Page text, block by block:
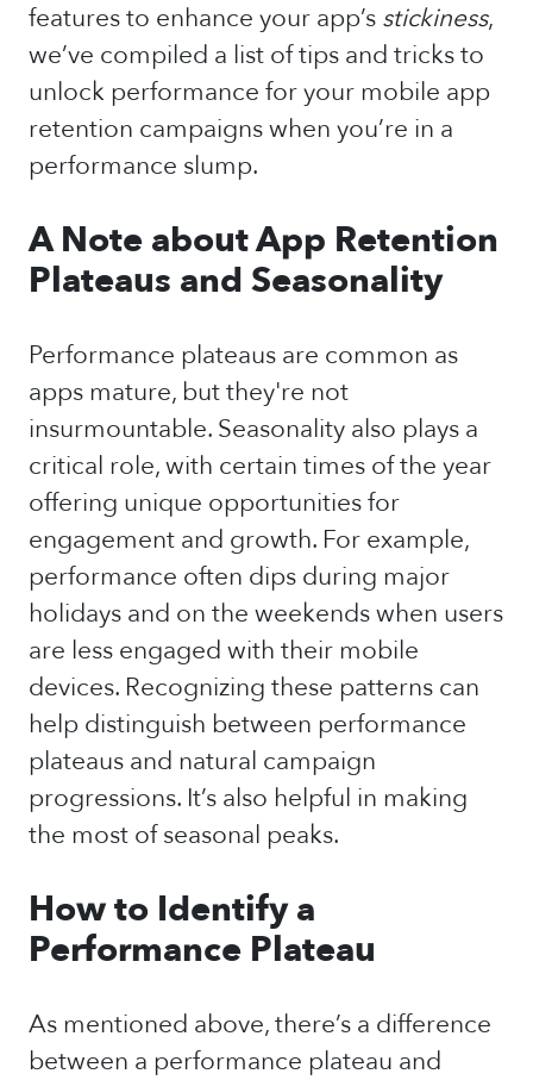
features to enhance your app’s stickiness,
we’ve compiled a list of tips and tricks to
unlock performance for your mobile app
retention campaigns when you’re in a
performance slump.
A Note about App Retention
Plateaus and Seasonality
Performance plateaus are common as
apps mature, but they're not
insurmountable. Seasonality also plays a
critical role, with certain times of the year
offering unique opportunities for
engagement and growth. For example,
performance often dips during major
holidays and on the weekends when users
are less engaged with their mobile
devices. Recognizing these patterns can
help distinguish between performance
plateaus and natural campaign
progressions. It’s also helpful in making
the most of seasonal peaks.
How to Identify a
Performance Plateau
As mentioned above, there’s a difference
between a performance plateau and